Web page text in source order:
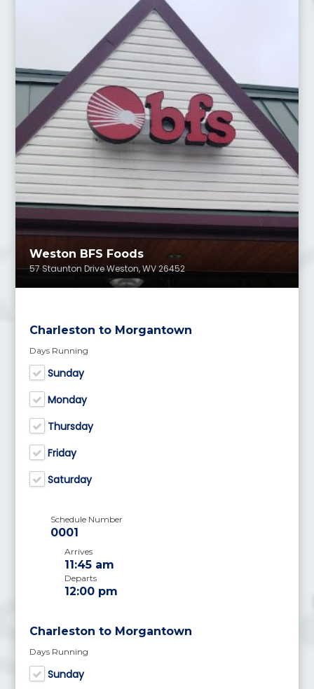
Weston BFS Foods
57 Staunton Drive Weston, WV 26452
Charleston to Morgantown
Days Running
Sunday
Monday
Thursday
Friday
Saturday
Schedule Number
0001
Arrives
11:45 am
Departs
12:00 pm
Charleston to Morgantown
Days Running
Sunday